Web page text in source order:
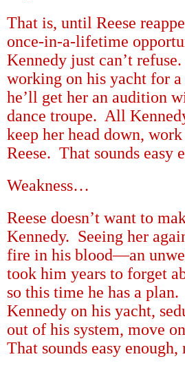
That is, until Reese
once-in-a-lifetime
Kennedy just can’t refuse.
working on his yacht for a
he’ll get her an audition
dance troupe. All
keep her head down,
Reese. That sounds easy
Weakness…
Reese doesn’t want to
Kennedy. Seeing her
fire in his blood—an
took him years to forget
so this time he has a plan.
Kennedy on his yacht,
out of his system, move
That sounds easy enough,